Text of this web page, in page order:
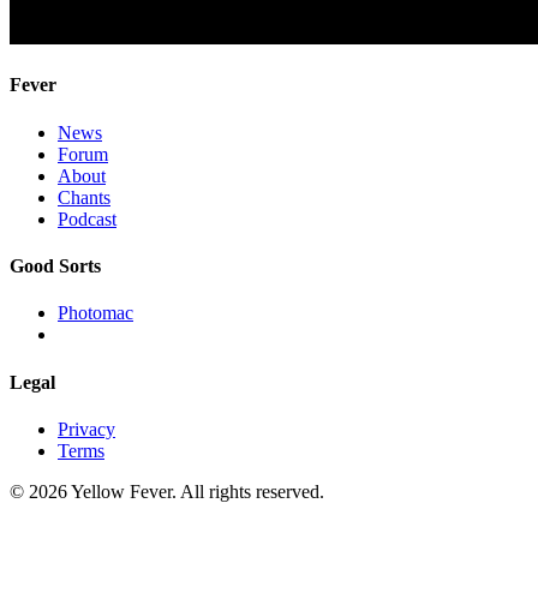
Fever
News
Forum
About
Chants
Podcast
Good Sorts
Photomac
Legal
Privacy
Terms
© 2026 Yellow Fever. All rights reserved.